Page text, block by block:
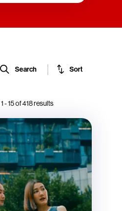
Search Sort
1-15of418results